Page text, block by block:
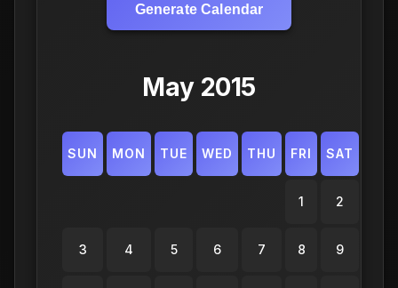
Generate Calendar
May 2015
SUN MON TUE WED THU FRI SAT
1 2
3 4 5 6 7 8 9